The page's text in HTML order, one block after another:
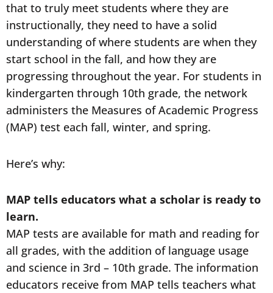
that to truly meet students where they are
instructionally, they need to have a solid
understanding of where students are when they
start school in the fall, and how they are
progressing throughout the year. For students in
kindergarten through 10th grade, the network
administers the Measures of Academic Progress
(MAP) test each fall, winter, and spring.
Here’s why:
MAP tells educators what a scholar is ready to
learn.
MAP tests are available for math and reading for
all grades, with the addition of language usage
and science in 3rd – 10th grade. The information
educators receive from MAP tells teachers what